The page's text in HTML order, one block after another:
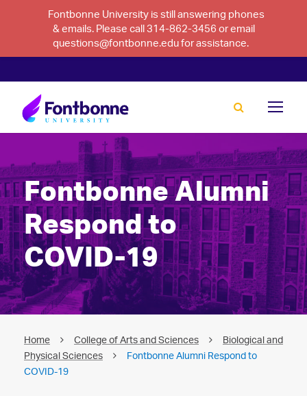
Fontbonne University is still answering phones
& emails. Please call 314-862-3456 or email
questions@fontbonne.edu for assistance.
Fontbonne Alumni
Respond to
COVID-19
Home College of Arts and Sciences
Biological and
Physical Sciences
Fontbonne Alumni Respond to
COVID-19